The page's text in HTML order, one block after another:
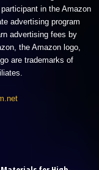
in the Amazon
advertising program
advertising fees by
the Amazon logo,
are trademarks of